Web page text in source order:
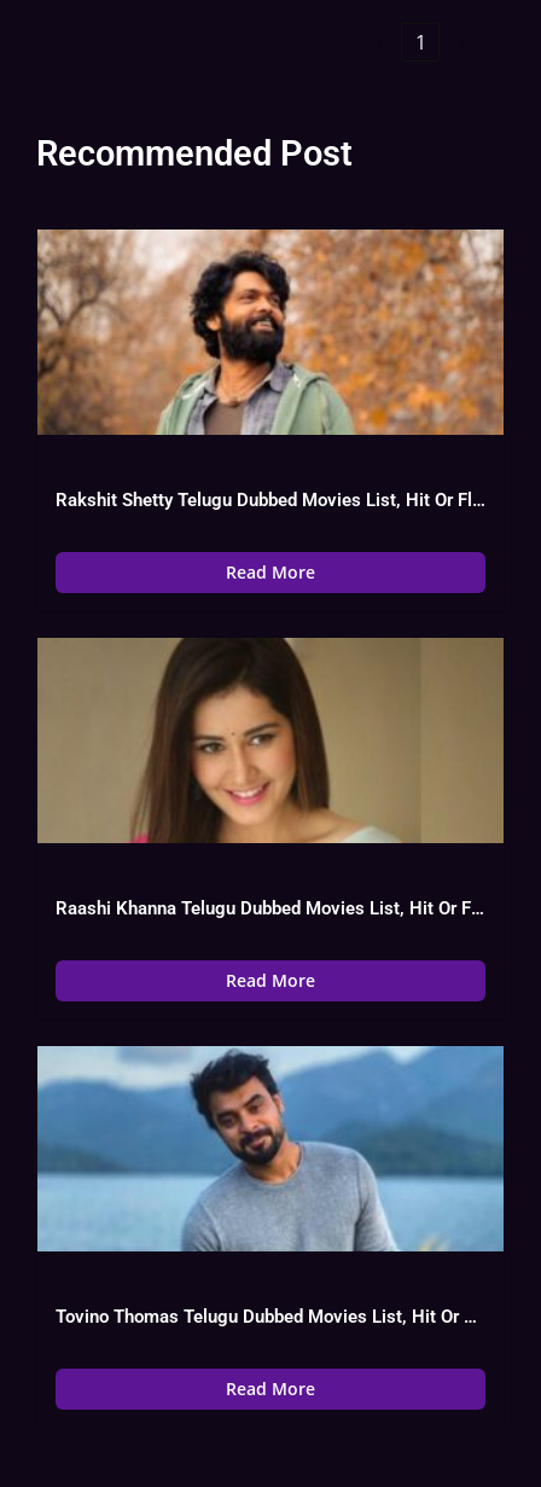
1
Recommended Post
Rakshit Shetty Telugu Dubbed Movies List, Hit Or Flop
Read More
Raashi Khanna Telugu Dubbed Movies List, Hit Or Flop
Read More
Tovino Thomas Telugu Dubbed Movies List, Hit Or Flop
Read More